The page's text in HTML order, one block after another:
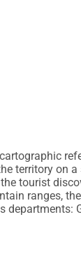
territory on
tourist
ranges,
departments: